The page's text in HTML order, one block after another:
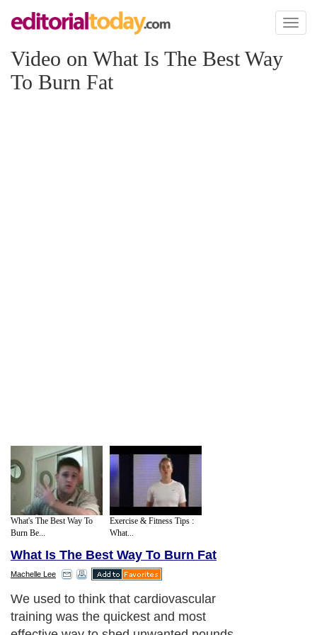
Toggle
Video on What Is The Best Way
To Burn Fat
What's The Best Way To
Burn Be...
Exercise & Fitness Tips :
What...
What Is The Best Way To Burn Fat
Machelle Lee
We used to think that cardiovascular
training was the quickest and most